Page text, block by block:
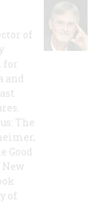
of
for
and
The
Good
New
of